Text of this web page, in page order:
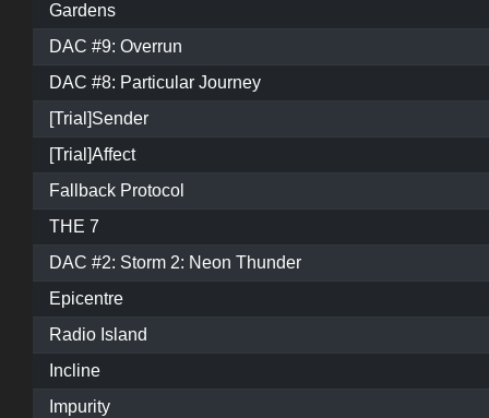
Gardens
DAC #9: Overrun
DAC #8: Particular Journey
[Trial]Sender
[Trial]Affect
Fallback Protocol
THE 7
DAC #2: Storm 2: Neon Thunder
Epicentre
Radio Island
Incline
Impurity